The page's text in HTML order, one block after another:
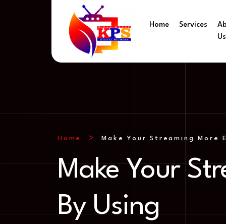
Home Services
Us
Home Make Your Streaming More
Make Your
By Using